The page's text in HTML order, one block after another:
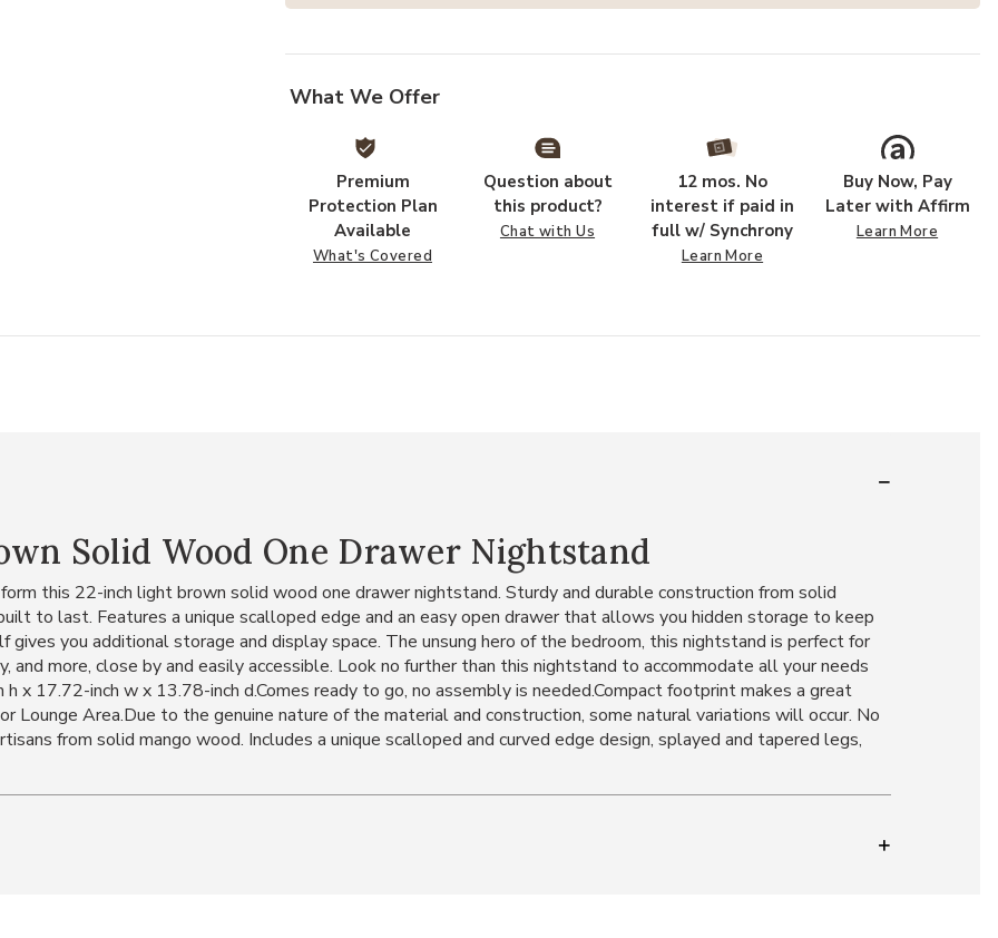
What We Offer
Premium
Protection Plan
Available
What's Covered
Question about
this product?
Chat with Us
12 mos. No
interest if paid in
full w/ Synchrony
Learn More
Buy Now, Pay
Later with Affirm
Learn More
Solid Wood One Drawer Nightstand
this 22-inch light brown solid wood one drawer nightstand. Sturdy and durable construction from solid
to last. Features a unique scalloped edge and an easy open drawer that allows you hidden storage to keep
gives you additional storage and display space. The unsung hero of the bedroom, this nightstand is perfect for
and more, close by and easily accessible. Look no further than this nightstand to accommodate all your needs
x 17.72-inch w x 13.78-inch d.Comes ready to go, no assembly is needed.Compact footprint makes a great
Lounge Area.Due to the genuine nature of the material and construction, some natural variations will occur. No
from solid mango wood. Includes a unique scalloped and curved edge design, splayed and tapered legs,